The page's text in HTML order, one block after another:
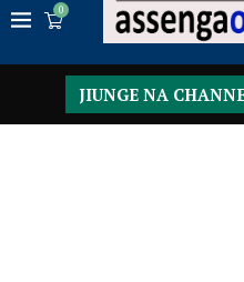
0
JIUNGE NA